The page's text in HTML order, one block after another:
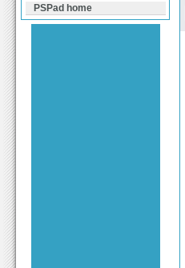
PSPad home